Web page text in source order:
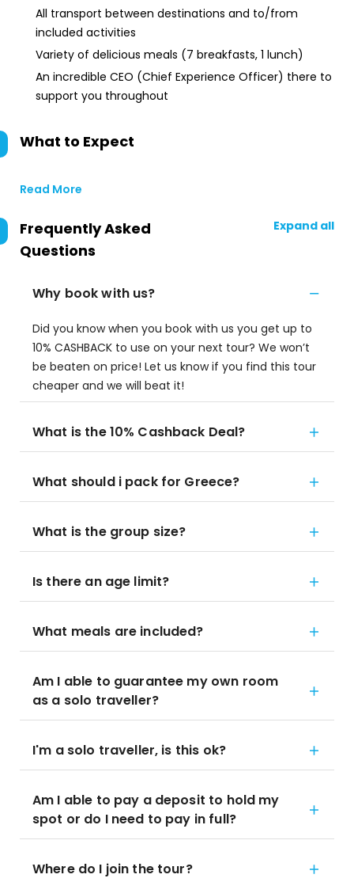
All transport between destinations and to/from
included activities
Variety of delicious meals (7 breakfasts, 1 lunch)
An incredible CEO (Chief Experience Officer) there to
support you throughout
What to Expect
Read More
Frequently Asked
Questions
Expand all
Why book with us?
Did you know when you book with us you get up to
10% CASHBACK to use on your next tour? We won’t
be beaten on price! Let us know if you find this tour
cheaper and we will beat it!
What is the 10% Cashback Deal?
What should i pack for Greece?
What is the group size?
Is there an age limit?
What meals are included?
Am I able to guarantee my own room
as a solo traveller?
I'm a solo traveller, is this ok?
Am I able to pay a deposit to hold my
spot or do I need to pay in full?
Where do I join the tour?